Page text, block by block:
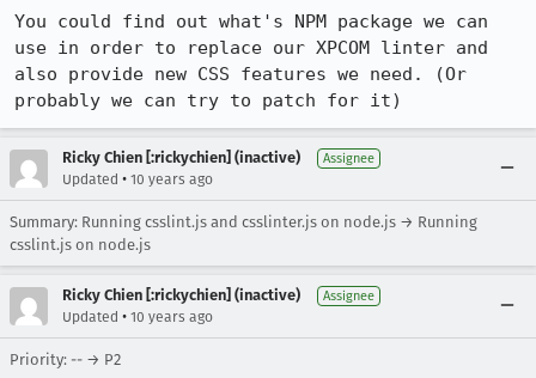
You could find out what's NPM package we can
use in order to replace our XPCOM linter and
also provide new CSS features we need. (Or
probably we can try to patch for it)
Ricky Chien [:rickychien] (inactive) Assignee
Updated • 10 years ago
Summary: Running csslint.js and csslinter.js on node.js → Running
csslint.js on node.js
Ricky Chien [:rickychien] (inactive) Assignee
Updated • 10 years ago
Priority: -- → P2